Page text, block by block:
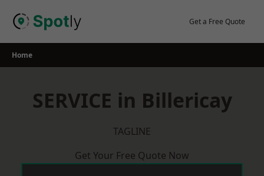
Get a Free Quote
Home
SERVICE in Billericay
TAGLINE
Get Your Free Quote Now